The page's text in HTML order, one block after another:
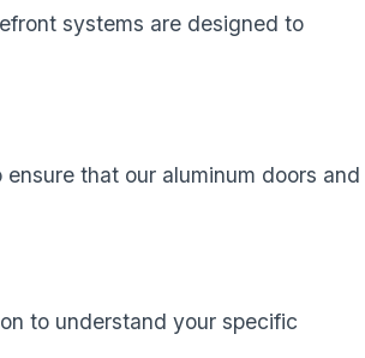
systems are designed to
that our aluminum doors and
to understand your specific